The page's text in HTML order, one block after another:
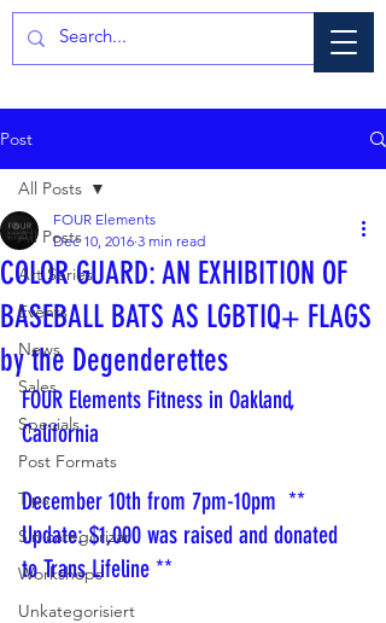
Post
All Posts
Art Series
Events
News
Sales
Specials
Post Formats
Tips
Sin categorizar
Workshops
Unkategorisiert
All Posts
COLOR GUARD: AN EXHIBITION OF
BASEBALL BATS AS LGBTIQ+ FLAGS
by the Degenderettes
FOUR Elements
Dec 10, 2016 3 min read
FOUR Elements Fitness in Oakland,
California
December 10th from 7pm-10pm  **
Update: $1,000 was raised and donated
to Trans Lifeline **